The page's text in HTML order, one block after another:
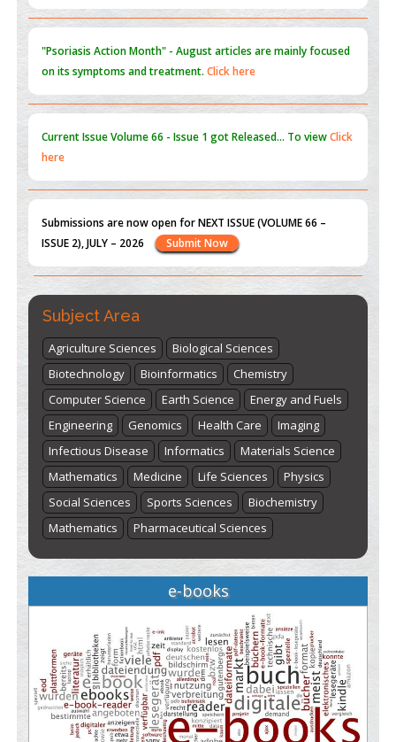
on its symptoms and treatment.Click here
Current IssueVolume 66 - Issue 1got Released... To view
here
Submissions are now open for NEXT ISSUE (VOLUME 66 –
ISSUE 2), JULY – 2026
Submit Now
"World Breastfeeding Week" - August 1
here
Subject Area
Agriculture Sciences
Biological Sciences
Biotechnology
Bioinformatics
Chemistry
Computer Science
Earth Science
Energy and Fuels
Engineering
Genomics Health Care
Imaging
Infectious Disease
Informatics
Materials Science
Mathematics
Medicine Life Sciences
Physics
Social Sciences
Sports Sciences
Biochemistry
Mathematics
Pharmaceutical Sciences
e-books